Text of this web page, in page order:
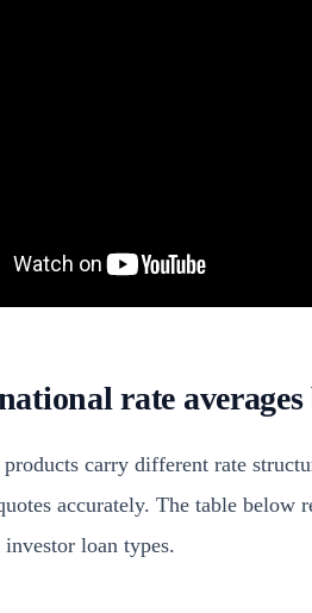
rate
carry different rate
accurately. The table below
loan types.